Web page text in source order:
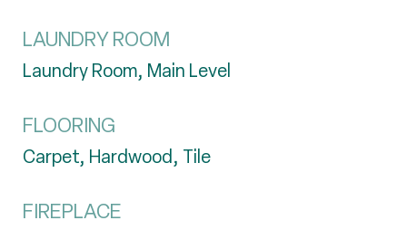
LAUNDRY ROOM
Laundry Room, Main Level
FLOORING
Carpet, Hardwood, Tile
FIREPLACE